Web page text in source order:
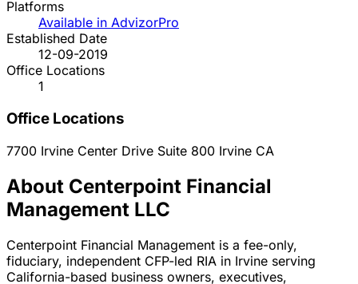
Platforms
Available in AdvizorPro
Established Date
12-09-2019
Office Locations
1
Office Locations
7700 Irvine Center Drive Suite 800 Irvine CA
About Centerpoint Financial
Management LLC
Centerpoint Financial Management is a fee-only,
fiduciary, independent CFP-led RIA in Irvine serving
California-based business owners, executives,